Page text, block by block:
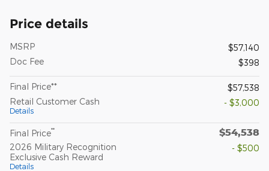
Price details
MSRP
$57,140
Doc Fee
$398
Final Price**
$57,538
Retail Customer Cash
Details
- $3,000
Final Price** $54,538
2026 Military Recognition
Exclusive Cash Reward
Details
- $500